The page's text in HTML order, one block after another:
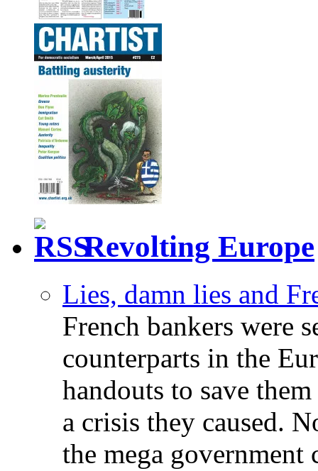
Revolting Europe
Lies, damn lies and
French bankers were
counterparts in the
handouts to save
a crisis they caused.
the mega government